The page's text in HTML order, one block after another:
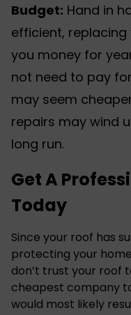
Budget: Hand in
efficient,
you money for
not need to pay
may seem
repairs may wind
long run.
Get A
Today
Since your roof has
protecting your
don’t trust your roof
cheapest company
would most likely